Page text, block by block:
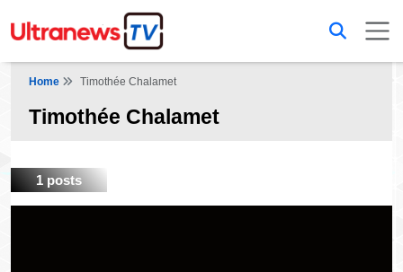
Home Timothée Chalamet
Timothée Chalamet
1 posts